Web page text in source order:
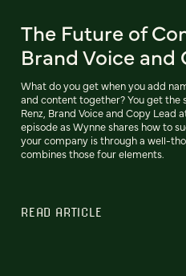
The Future of
Brand Voice and
What do you get when you add
and content together? You get the
Renz, Brand Voice and Copy Lead
episode as Wynne shares how to
your company is through a well-
combines those four elements.
READ ARTICLE